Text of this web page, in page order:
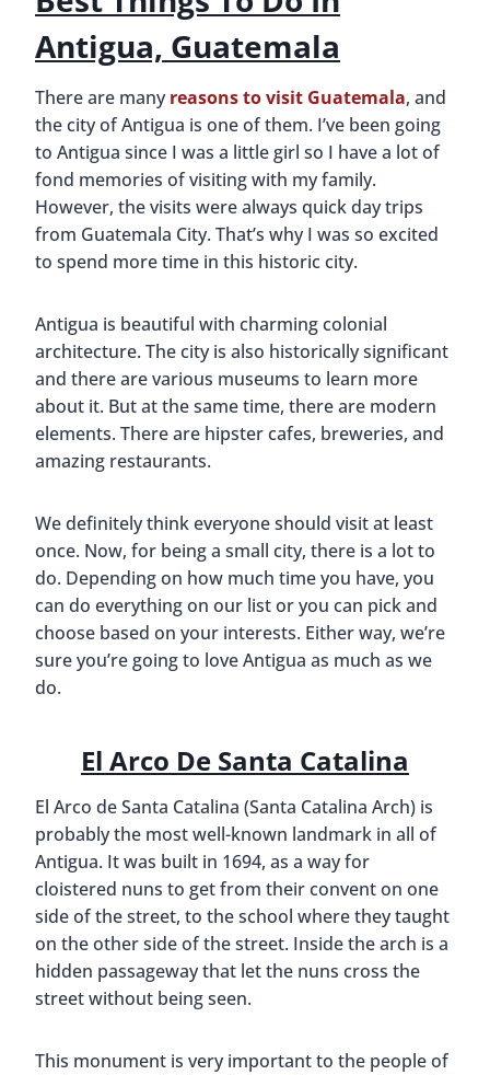
Antigua, Guatemala
There are many reasons to visit Guatemala, and
the city of Antigua is one of them. I’ve been going
to Antigua since I was a little girl so I have a lot of
fond memories of visiting with my family.
However, the visits were always quick day trips
from Guatemala City. That’s why I was so excited
to spend more time in this historic city.
Antigua is beautiful with charming colonial
architecture. The city is also historically significant
and there are various museums to learn more
about it. But at the same time, there are modern
elements. There are hipster cafes, breweries, and
amazing restaurants.
We definitely think everyone should visit at least
once. Now, for being a small city, there is a lot to
do. Depending on how much time you have, you
can do everything on our list or you can pick and
choose based on your interests. Either way, we’re
sure you’re going to love Antigua as much as we
do.
El Arco De Santa Catalina
El Arco de Santa Catalina (Santa Catalina Arch) is
probably the most well-known landmark in all of
Antigua. It was built in 1694, as a way for
cloistered nuns to get from their convent on one
side of the street, to the school where they taught
on the other side of the street. Inside the arch is a
hidden passageway that let the nuns cross the
street without being seen.
This monument is very important to the people of